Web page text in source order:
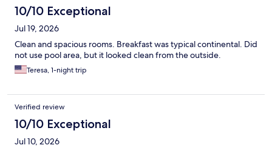
10/10 Exceptional
Jul 19, 2026
Clean and spacious rooms. Breakfast was typical continental. Did
not use pool area, but it looked clean from the outside.
Teresa, 1-night trip
Verified review
10/10 Exceptional
Jul 10, 2026